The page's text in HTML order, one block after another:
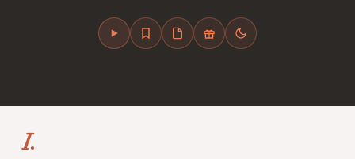
I.